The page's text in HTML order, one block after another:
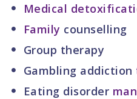
Medical
Family counselling
Group therapy
Gambling addiction
Eating disorder